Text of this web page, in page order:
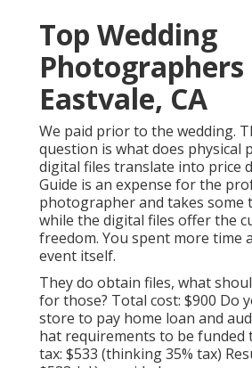
Top Wedding
Photographers
Eastvale, CA
We paid prior to the wedding.
question is what does physical
digital files translate into price
Guide is an expense for the
photographer and takes some
while the digital files offer the
freedom. You spent more time
event itself.
They do obtain files, what
for those? Total cost: $900 Do
store to pay home loan and
hat requirements to be funded
tax: $533 (thinking 35% tax)